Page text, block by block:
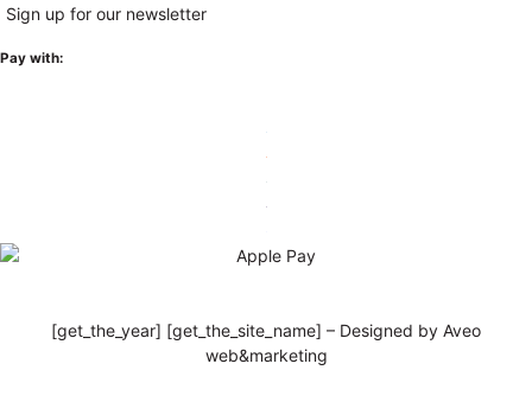
Sign up for our newsletter
Pay with:
[get_the_year] [get_the_site_name] – Designed by Aveo
web&marketing